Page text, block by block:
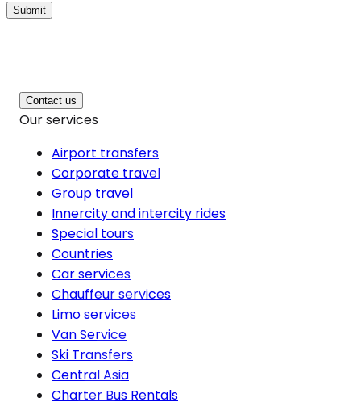
Submit
Contact us
Our services
Airport transfers
Corporate travel
Group travel
Innercity and intercity rides
Special tours
Countries
Car services
Chauffeur services
Limo services
Van Service
Ski Transfers
Central Asia
Charter Bus Rentals